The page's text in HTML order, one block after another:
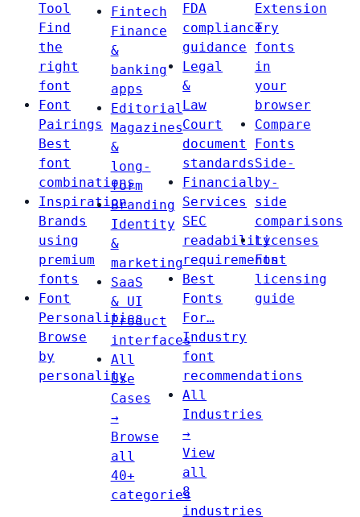
Tool
Find
the
right
font
Font
Pairings
Best
font
combinations
Inspiration
Brands
using
premium
fonts
Font
Personalities
Browse
by
personality
Fintech
Finance
&
banking
apps
Editorial
Magazines
&
long-
form
Branding
Identity
&
marketing
SaaS
& UI
Product
interfaces
All
Use
Cases
→
Browse
all
40+
categories
FDA
compliance
guidance
Legal
&
Law
Court
document
standards
Financial
Services
SEC
readability
requirements
Best
Fonts
For…
Industry
font
recommendations
All
Industries
→
View
all
8
industries
Extension
Try
fonts
in
your
browser
Compare
Fonts
Side-
by-
side
comparisons
Licenses
Font
licensing
guide